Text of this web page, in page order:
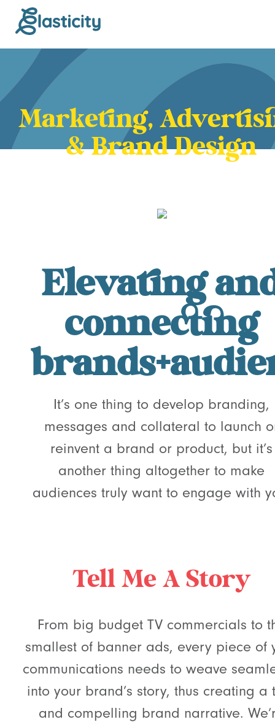
Marketing,
& Brand Design
Elevating
connecting
It’s one thing to develop branding,
messages and collateral to launch
reinvent a brand or product, but it’s
another thing altogether to make
audiences truly want to engage with
Tell Me A Story
From big budget TV commercials to
smallest of banner ads, every piece of
communications needs to weave
into your brand’s story, thus creating a
and compelling brand narrative.